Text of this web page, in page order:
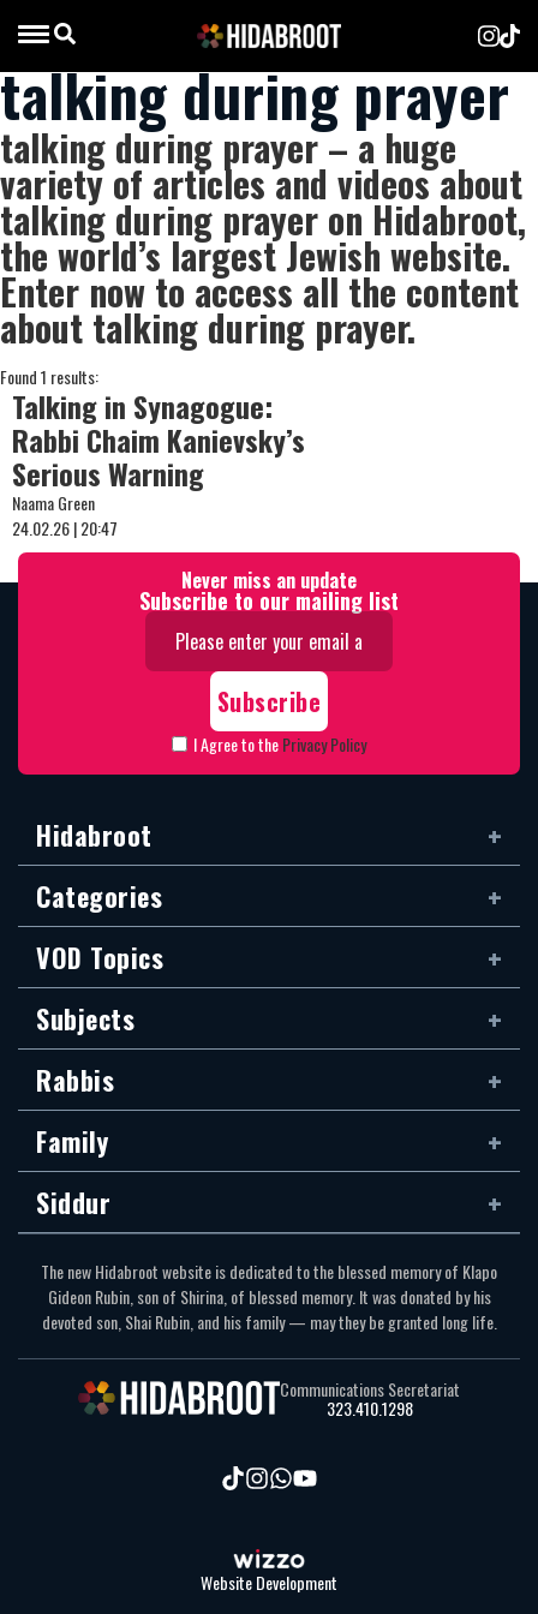
talking during prayer
talking during prayer – a huge
variety of articles and videos about
talking during prayer on Hidabroot,
the world’s largest Jewish website.
Enter now to access all the content
about talking during prayer.
Found 1 results:
Talking in Synagogue:
Rabbi Chaim Kanievsky’s
Serious Warning
Naama Green
24.02.26 | 20:47
Never miss an update
Subscribe to our mailing list
I Agree to thePrivacy Policy
Hidabroot
Categories
VOD Topics
Subjects
Rabbis
Family
Siddur
The new Hidabroot website is dedicated to the blessed memory of Klapo
Gideon Rubin, son of Shirina, of blessed memory. It was donated by his
devoted son, Shai Rubin, and his family — may they be granted long life.
Communications Secretariat
323.410.1298
Website Development